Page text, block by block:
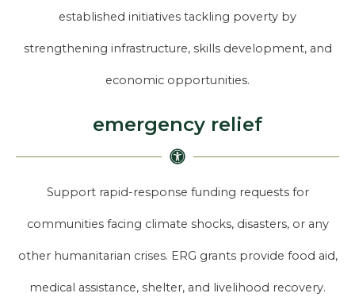
established initiatives tackling poverty by
strengthening infrastructure, skills development, and
economic opportunities.
emergency relief
Support rapid-response funding requests for
communities facing climate shocks, disasters, or any
other humanitarian crises. ERG grants provide food aid,
medical assistance, shelter, and livelihood recovery.